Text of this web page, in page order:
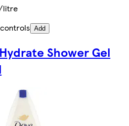
litre
Add
Shower Gel